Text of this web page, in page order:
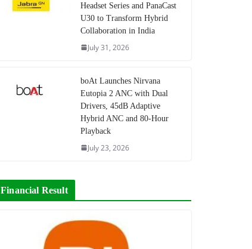
Headset Series and PanaCast
U30 to Transform Hybrid
Collaboration in India
July 31, 2026
boAt Launches Nirvana
Eutopia 2 ANC with Dual
Drivers, 45dB Adaptive
Hybrid ANC and 80-Hour
Playback
July 23, 2026
Financial Result